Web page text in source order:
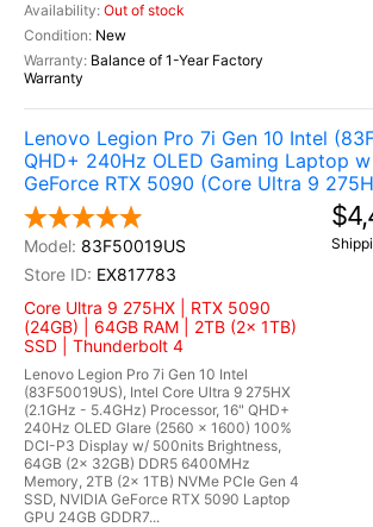
Out of stock
New
Balance of 1-Year Factory
Warranty
Lenovo Legion Pro 7i Gen 10 Intel
QHD+ 240Hz OLED Gaming Laptop
GeForce RTX 5090 (Core Ultra 9
83F50019US
EX817783
Core Ultra 9 275HX | RTX 5090
(24GB) | 64GB RAM | 2TB (2x 1TB)
SSD | Thunderbolt 4
Lenovo Legion Pro 7i Gen 10 Intel
(83F50019US), Intel Core Ultra 9 275HX
(2.1GHz - 5.4GHz) Processor, 16" QHD+
240Hz OLED Glare (2560 x 1600) 100%
DCI-P3 Display w/ 500nits Brightness,
64GB (2x 32GB) DDR5 6400MHz
Memory, 2TB (2x 1TB) NVMe PCIe Gen 4
SSD, NVIDIA GeForce RTX 5090 Laptop
GPU 24GB GDDR7...